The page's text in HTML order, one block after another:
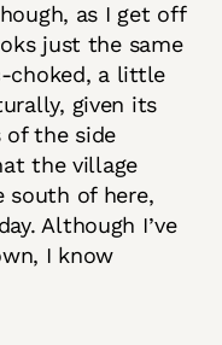
as I get off
just the same
choked, a little
given its
of the side
the village
south of here,
Although I’ve
I know